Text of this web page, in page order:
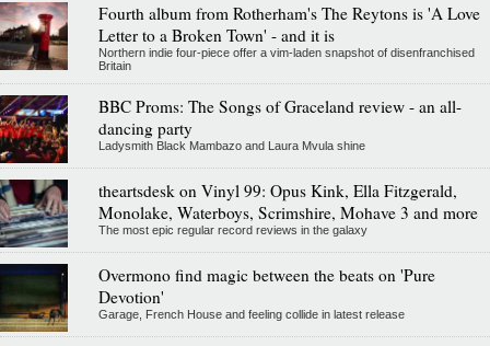
Fourth album from Rotherham's The Reytons is 'A Love
Letter to a Broken Town' - and it is
Northern indie four-piece offer a vim-laden snapshot of disenfranchised
Britain
BBC Proms: The Songs of Graceland review - an all-
dancing party
Ladysmith Black Mambazo and Laura Mvula shine
theartsdesk on Vinyl 99: Opus Kink, Ella Fitzgerald,
Monolake, Waterboys, Scrimshire, Mohave 3 and more
The most epic regular record reviews in the galaxy
Overmono find magic between the beats on 'Pure
Devotion'
Garage, French House and feeling collide in latest release